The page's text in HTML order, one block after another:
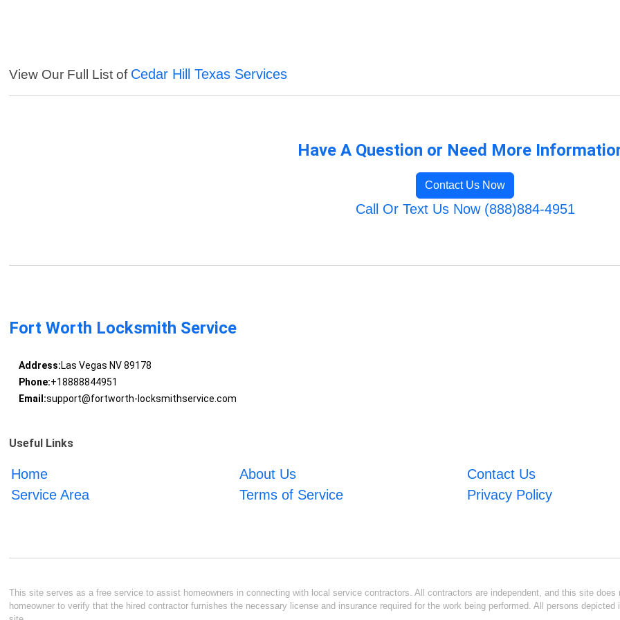
View Our Full List of Cedar Hill Texas Services
Have A Question or Need More
Contact Us Now
Call Or Text Us Now (888)884-4951
Fort Worth Locksmith Service
Address:Las Vegas NV 89178
Phone:+18888844951
Email:support@fortworth-locksmithservice.com
Useful Links
Home About Us
Contact Us
Service Area
Terms of Service Privacy Policy
This site serves as a free service to assist homeowners in connecting with local service contractors. All contractors are independent, and this site
homeowner to verify that the hired contractor furnishes the necessary license and insurance required for the work being performed. All persons